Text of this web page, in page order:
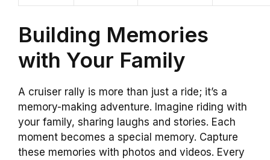
Building Memories
with Your Family
A cruiser rally is more than just a ride; it’s a
memory-making adventure. Imagine riding with
your family, sharing laughs and stories. Each
moment becomes a special memory. Capture
these memories with photos and videos. Every